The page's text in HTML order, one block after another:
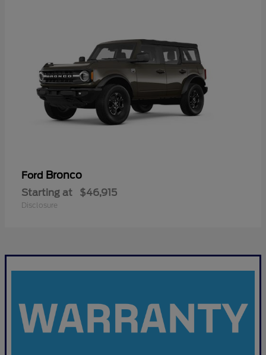
Ford Bronco
Starting at $46,915
Disclosure